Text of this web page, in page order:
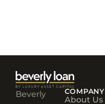
Beverly
COMPANY
About Us